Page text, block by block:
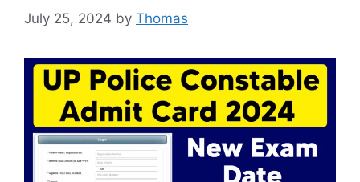
July 25, 2024 by Thomas